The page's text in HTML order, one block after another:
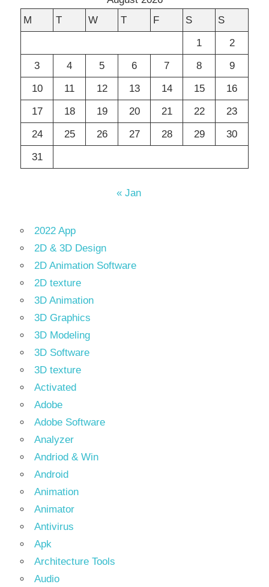
M
T W T F S
S
1
2
3
4 5 6 7 8
9
10
11 12 13 14 15
16
17
18 19 20 21 22
23
24
25 26 27 28 29
30
31
« Jan
2022 App
2D & 3D Design
2D Animation Software
2D texture
3D Animation
3D Graphics
3D Modeling
3D Software
3D texture
Activated
Adobe
Adobe Software
Analyzer
Andriod & Win
Android
Animation
Animator
Antivirus
Apk
Architecture Tools
Audio